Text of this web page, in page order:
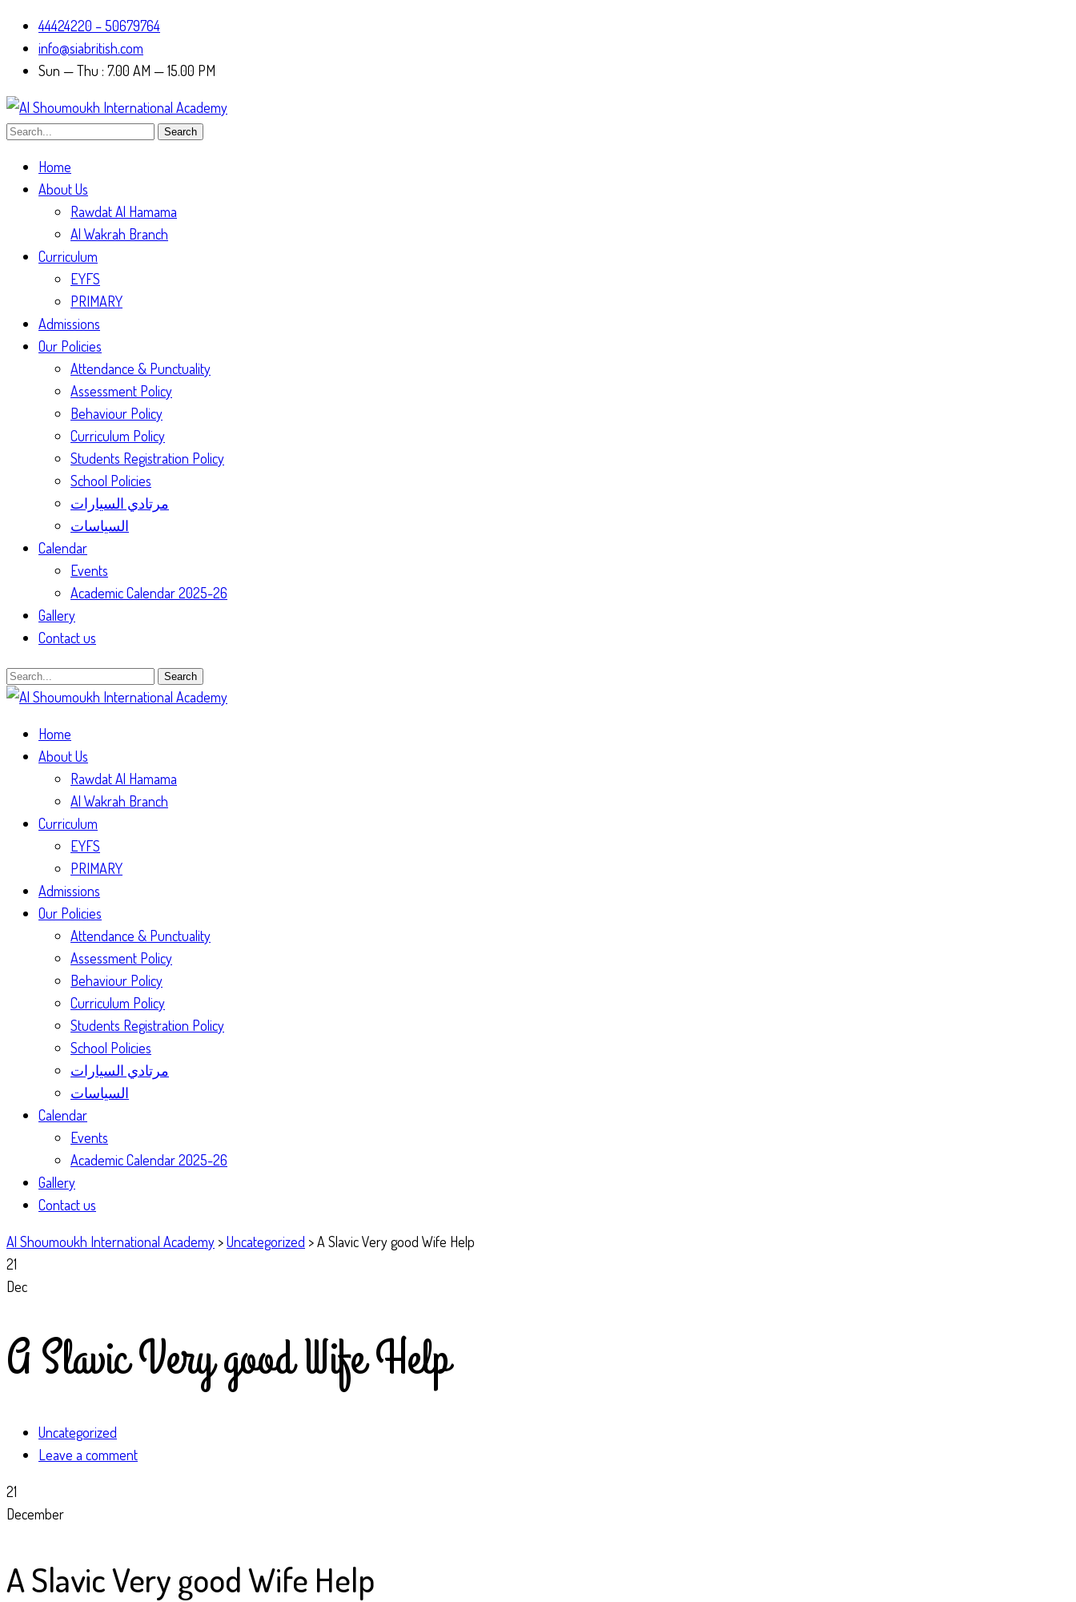
44424220 – 50679764
info@siabritish.com
Sun — Thu : 7.00 AM — 15.00 PM
Search
Home
About Us
Rawdat Al Hamama
Al Wakrah Branch
Curriculum
EYFS
PRIMARY
Admissions
Our Policies
Attendance & Punctuality
Assessment Policy
Behaviour Policy
Curriculum Policy
Students Registration Policy
School Policies
مرتادي السيارات
السياسات
Calendar
Events
Academic Calendar 2025-26
Gallery
Contact us
Search
Home
About Us
Rawdat Al Hamama
Al Wakrah Branch
Curriculum
EYFS
PRIMARY
Admissions
Our Policies
Attendance & Punctuality
Assessment Policy
Behaviour Policy
Curriculum Policy
Students Registration Policy
School Policies
مرتادي السيارات
السياسات
Calendar
Events
Academic Calendar 2025-26
Gallery
Contact us
Al Shoumoukh International Academy >Uncategorized >A Slavic Very good Wife Help
21
Dec
A Slavic Very good Wife Help
Uncategorized
Leave a comment
21
December
A Slavic Very good Wife Help